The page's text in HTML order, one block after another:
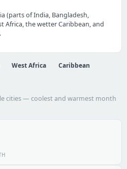
(parts of India, Bangladesh,
Africa, the wetter Caribbean, and
West Africa
Caribbean
cities — coolest and warmest month